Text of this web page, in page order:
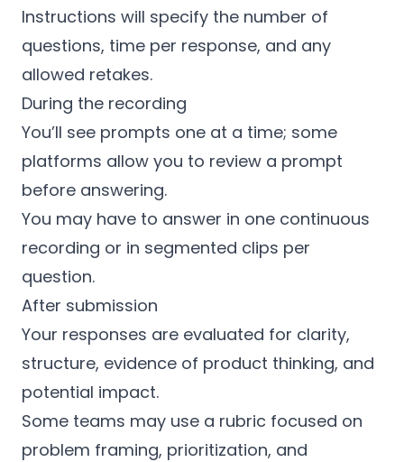
Instructions will specify the number of
questions, time per response, and any
allowed retakes.
During the recording
You’ll see prompts one at a time; some
platforms allow you to review a prompt
before answering.
You may have to answer in one continuous
recording or in segmented clips per
question.
After submission
Your responses are evaluated for clarity,
structure, evidence of product thinking, and
potential impact.
Some teams may use a rubric focused on
problem framing, prioritization, and